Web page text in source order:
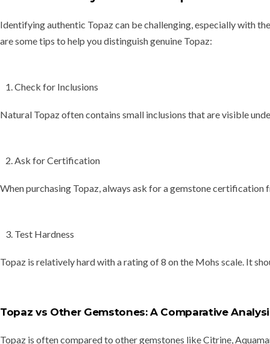
Identifying authentic Topaz can be challenging, especially with
are some tips to help you distinguish genuine Topaz:
Check for Inclusions
Natural Topaz often contains small inclusions that are visible
Ask for Certification
When purchasing Topaz, always ask for agemstone certification
Test Hardness
Topaz is relatively hard with a rating of 8 on the Mohs scale. It
Topaz vs Other Gemstones: A Comparative
Topaz is often compared to other gemstones likeCitrine,